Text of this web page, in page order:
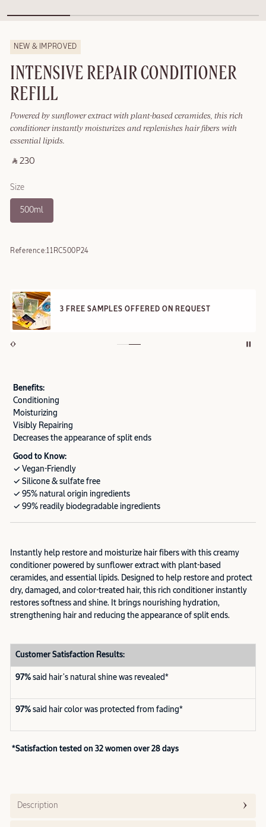
NEW & IMPROVED
INTENSIVE REPAIR CONDITIONER
REFILL
Powered by sunflower extract with plant-based ceramides, this rich
conditioner instantly moisturizes and replenishes hair fibers with
essential lipids.
‎ ⃁ 230 ‎
Size
500ml
Reference:11RC500P24
3 FREE SAMPLES OFFERED ON REQUEST
Benefits:
Conditioning
Moisturizing
Visibly Repairing
Decreases the appearance of split ends
Good to Know:
✓ Vegan-Friendly
✓ Silicone & sulfate free
✓ 95% natural origin ingredients
✓ 99% readily biodegradable ingredients
Instantly help restore and moisturize hair fibers with this creamy
conditioner powered by sunflower extract with plant-based
ceramides, and essential lipids. Designed to help restore and protect
dry, damaged, and color-treated hair, this rich conditioner instantly
restores softness and shine. It brings nourishing hydration,
strengthening hair and reducing the appearance of split ends.
Customer Satisfaction Results:
97% said hair’s natural shine was revealed*
97% said hair color was protected from fading*
*Satisfaction tested on 32 women over 28 days
Description